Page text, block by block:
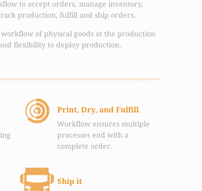
to accept orders, manage inventory,
production, fulfill and ship orders.
of physical goods at the production
flexibility to deploy production.
Print, Dry, and Fulfill
Workflow ensures multiple
processes end with a
complete order.
Ship it